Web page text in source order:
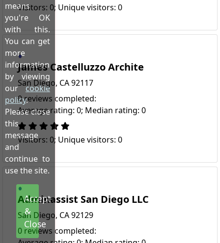
Visitors: 0; Unique visitors: 0
James Castelluzzo Archite
San Diego, CA 92117
0 reviews completed:
Average rating: 0; Median rating: 0
Visitors: 0; Unique visitors: 0
Adminassist San Diego LLC
San Diego, CA 92129
0 reviews completed:
means
you're OK
with this.
You can get
more
information
by viewing
ourcookie
policy.
Please close
this
message
and
continue to
use the site.
Accept
&
Close